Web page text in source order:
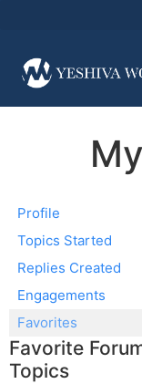
Profile
Topics Started
Replies Created
Engagements
Favorites
Favorite
Topics